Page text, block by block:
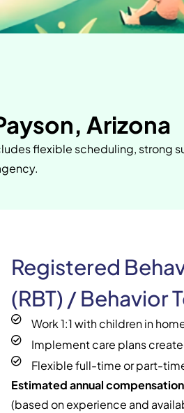
Arizona
flexible scheduling, strong
Registered
(RBT) / Behavior
Work 1:1 with children in
Implement care plans
Flexible full-time or part-
Estimated annual
(based on experience and